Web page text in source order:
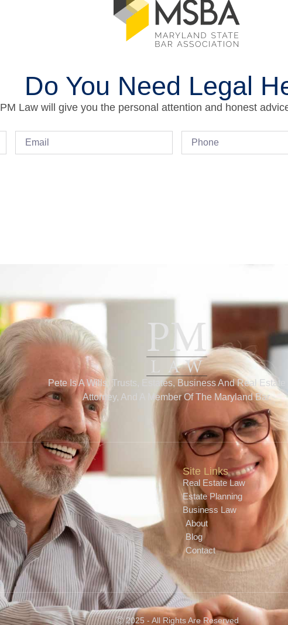
Do You Need Legal
PM Law will give you the personal attention and honest
Pete Is A Wills, Trusts, Estates, Business And Real Estate
Attorney, And A Member Of The Maryland Bar.
Site Links
Real Estate Law
Estate Planning
Business Law
About
Blog
Contact
Ⓒ 2025 - All Rights Are Reserved